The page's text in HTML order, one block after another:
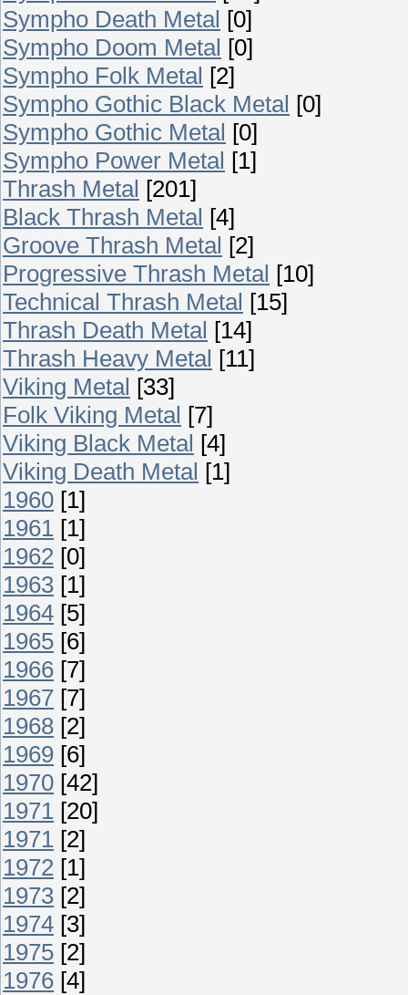
Sympho Death Metal [0]
Sympho Doom Metal [0]
Sympho Folk Metal [2]
Sympho Gothic Black Metal [0]
Sympho Gothic Metal [0]
Sympho Power Metal [1]
Thrash Metal [201]
Black Thrash Metal [4]
Groove Thrash Metal [2]
Progressive Thrash Metal [10]
Technical Thrash Metal [15]
Thrash Death Metal [14]
Thrash Heavy Metal [11]
Viking Metal [33]
Folk Viking Metal [7]
Viking Black Metal [4]
Viking Death Metal [1]
1960 [1]
1961 [1]
1962 [0]
1963 [1]
1964 [5]
1965 [6]
1966 [7]
1967 [7]
1968 [2]
1969 [6]
1970 [42]
1971 [20]
1971 [2]
1972 [1]
1973 [2]
1974 [3]
1975 [2]
1976 [4]